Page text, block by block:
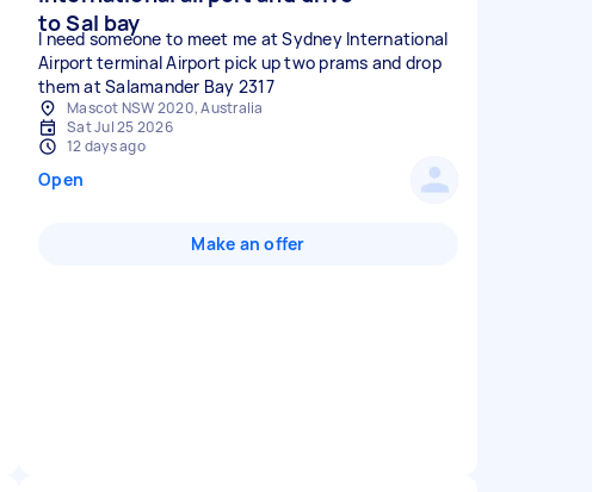
to Sal bay
I need someone to meet me at Sydney International
Airport terminal Airport pick up two prams and drop
them at Salamander Bay 2317
Mascot NSW 2020, Australia
Sat Jul 25 2026
12 days ago
Open
Make an offer